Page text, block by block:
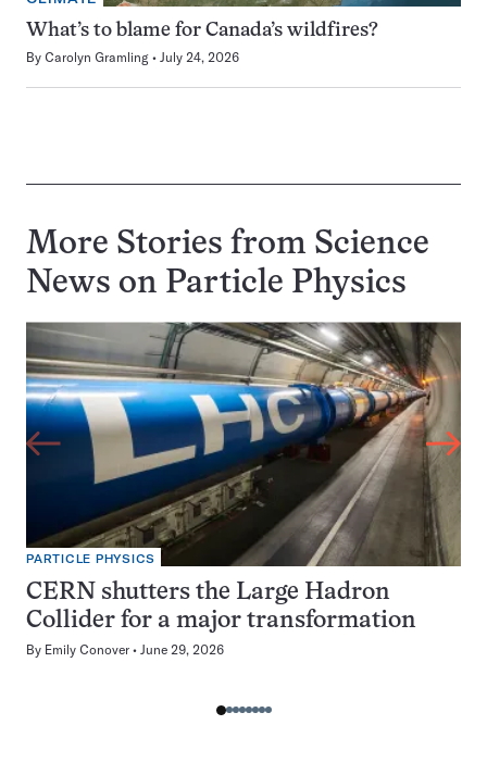
What’s to blame for Canada’s wildfires?
By Carolyn Gramling July 24, 2026
More Stories from Science
News on Particle Physics
PARTICLE PHYSICS
CERN shutters the Large Hadron
Collider for a major transformation
By Emily Conover June 29, 2026